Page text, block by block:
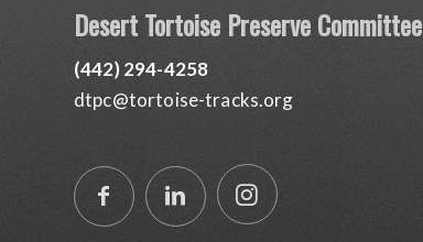
Desert Tortoise Preserve Committee
(442) 294-4258
dtpc@tortoise-tracks.org